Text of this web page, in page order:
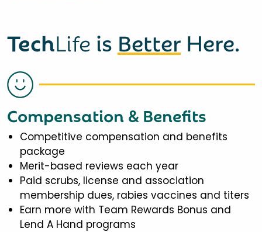
TechLife is Better Here.
Compensation & Benefits
Competitive compensation and benefits
package
Merit-based reviews each year
Paid scrubs, license and association
membership dues, rabies vaccines and titers
Earn more with Team Rewards Bonus and
Lend A Hand programs